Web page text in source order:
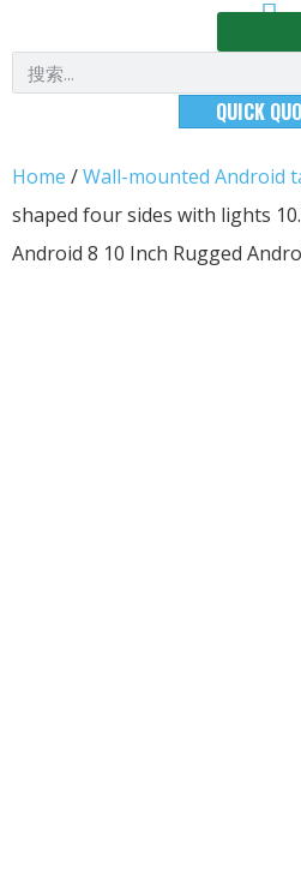
QUICK
Home /Wall-mounted Android
shaped four sides with lights
Android 8 10 Inch Rugged